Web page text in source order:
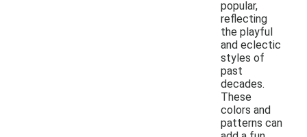
popular,
reflecting
the playful
and eclectic
styles of
past
decades.
These
colors and
patterns can